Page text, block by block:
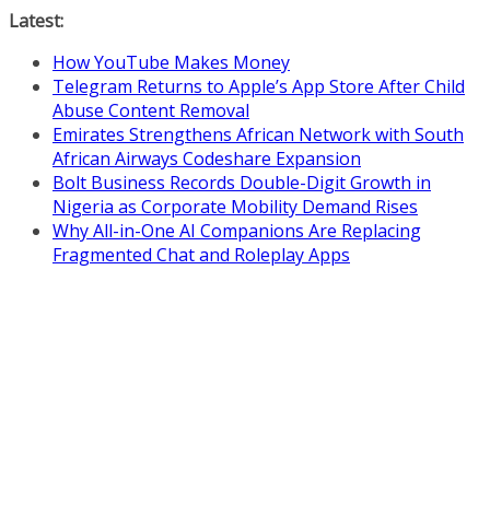
Skip
content
Latest:
How YouTube Makes Money
Telegram Returns to Apple’s App Store After Child
Abuse Content Removal
Emirates Strengthens African Network with South
African Airways Codeshare Expansion
Bolt Business Records Double-Digit Growth in
Nigeria as Corporate Mobility Demand Rises
Why All-in-One AI Companions Are Replacing
Fragmented Chat and Roleplay Apps